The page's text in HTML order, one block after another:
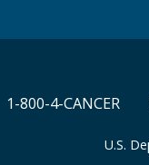
1-800-4-CANCER
U.S.